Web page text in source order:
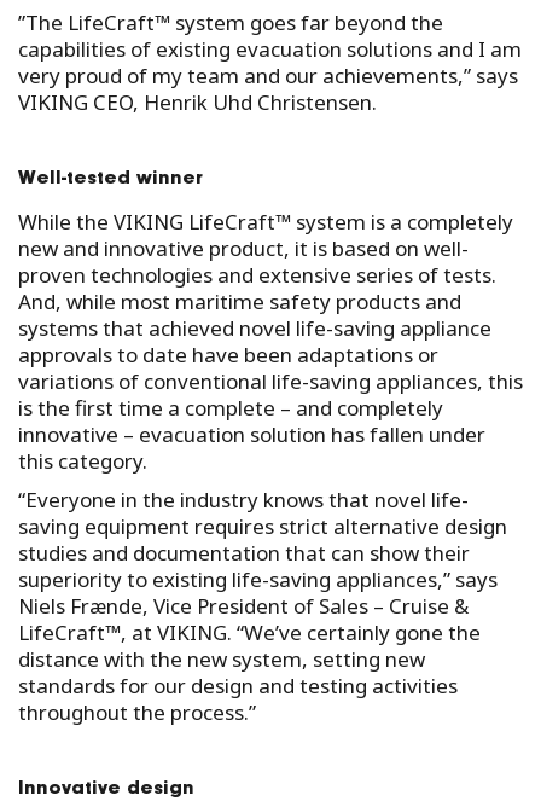
”The LifeCraft™ system goes far beyond the
capabilities of existing evacuation solutions and I am
very proud of my team and our achievements,” says
VIKING CEO, Henrik Uhd Christensen.
Well-tested winner
While the VIKING LifeCraft™ system is a completely
new and innovative product, it is based on well-
proven technologies and extensive series of tests.
And, while most maritime safety products and
systems that achieved novel life-saving appliance
approvals to date have been adaptations or
variations of conventional life-saving appliances, this
is the first time a complete – and completely
innovative – evacuation solution has fallen under
this category.
“Everyone in the industry knows that novel life-
saving equipment requires strict alternative design
studies and documentation that can show their
superiority to existing life-saving appliances,” says
Niels Frænde, Vice President of Sales – Cruise &
LifeCraft™, at VIKING. “We’ve certainly gone the
distance with the new system, setting new
standards for our design and testing activities
throughout the process.”
Innovative design